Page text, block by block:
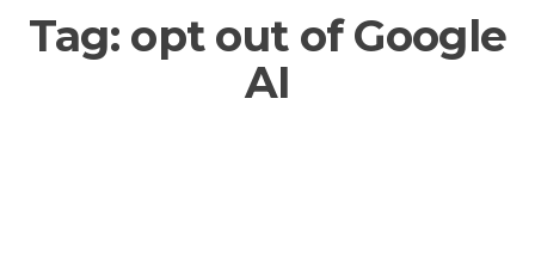
Tag: opt out of Google
AI